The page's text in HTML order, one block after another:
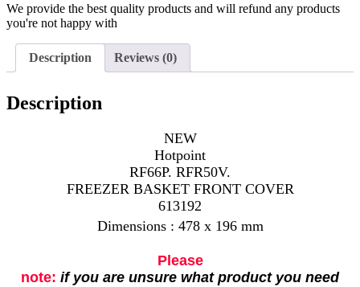
We provide the best quality products and will refund any products
you're not happy with
Description Reviews (0)
Description
NEW
Hotpoint
RF66P. RFR50V.
FREEZER BASKET FRONT COVER
613192
Dimensions : 478 x 196 mm
Please
note: if you are unsure what product you need